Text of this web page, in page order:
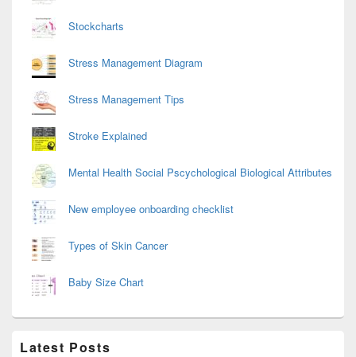
Stockcharts
Stress Management Diagram
Stress Management Tips
Stroke Explained
Mental Health Social Pscychological Biological Attributes
New employee onboarding checklist
Types of Skin Cancer
Baby Size Chart
Latest Posts